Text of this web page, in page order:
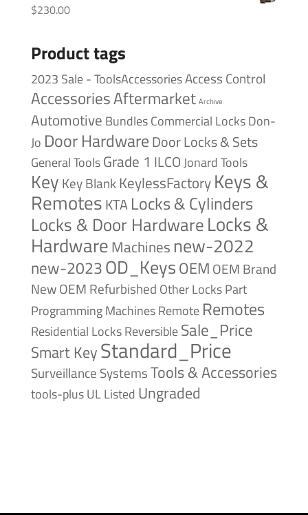
$230.00
Product tags
2023 Sale - ToolsAccessoriesAccess Control
AccessoriesAftermarket Archive
Automotive BundlesCommercial LocksDon-
Jo Door HardwareDoor Locks & Sets
General ToolsGrade 1 ILCOJonard Tools
Key Key BlankKeylessFactoryKeys &
RemotesKTA Locks & Cylinders
Locks & Door HardwareLocks &
HardwareMachines new-2022
new-2023OD_KeysOEM OEM Brand
NewOEM Refurbished Other LocksPart
Programming MachinesRemote Remotes
Residential LocksReversibleSale_Price
Smart KeyStandard_Price
Surveillance SystemsTools & Accessories
tools-plusUL Listed Ungraded